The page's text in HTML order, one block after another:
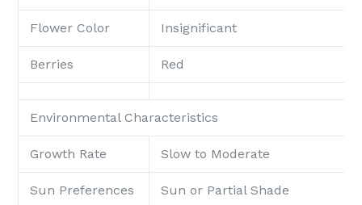
Flower Color Insignificant
Berries Red
Environmental Characteristics
Growth Rate Slow to Moderate
Sun Preferences Sun or Partial Shade